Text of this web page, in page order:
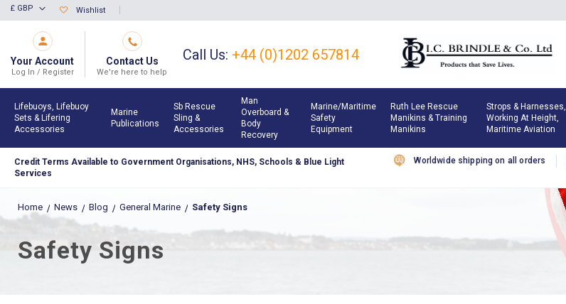
Skip
to
Content
Currency
£ GBP Wishlist
Your Account
Log In / Register
Contact Us
We're here to help
Call Us: +44 (0)1202 657814
Lifebuoys, Lifebuoy
Sets & Lifering
Accessories
Marine
Publications
Sb Rescue
Sling &
Accessories
Man
Overboard &
Body
Recovery
Marine/maritime
Safety
Equipment
Ruth Lee Rescue
Manikins & Training
Manikins
Strops & Harnesses,
Working At Height,
Maritime Aviation
Credit Terms Available to Government Organisations, NHS, Schools & Blue Light
Services
Worldwide shipping on all orders
Home News Blog General Marine Safety Signs
Safety Signs